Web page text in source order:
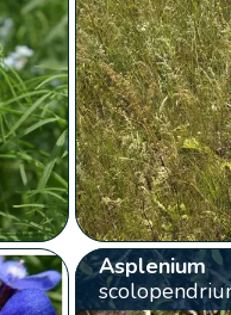
Asplenium